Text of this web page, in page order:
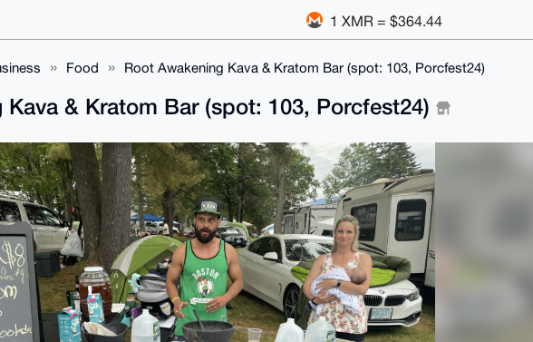
1 XMR = $364.44
Food Root Awakening Kava & Kratom Bar (spot: 103, Porcfest24)
& Kratom Bar (spot: 103, Porcfest24)